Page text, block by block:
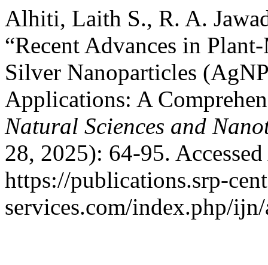
Alhiti, Laith S., R. A.
“Recent Advances in
Silver Nanoparticles
Applications: A
Natural Sciences and
28, 2025): 64-95.
https://publications.srp-
services.com/index.php/